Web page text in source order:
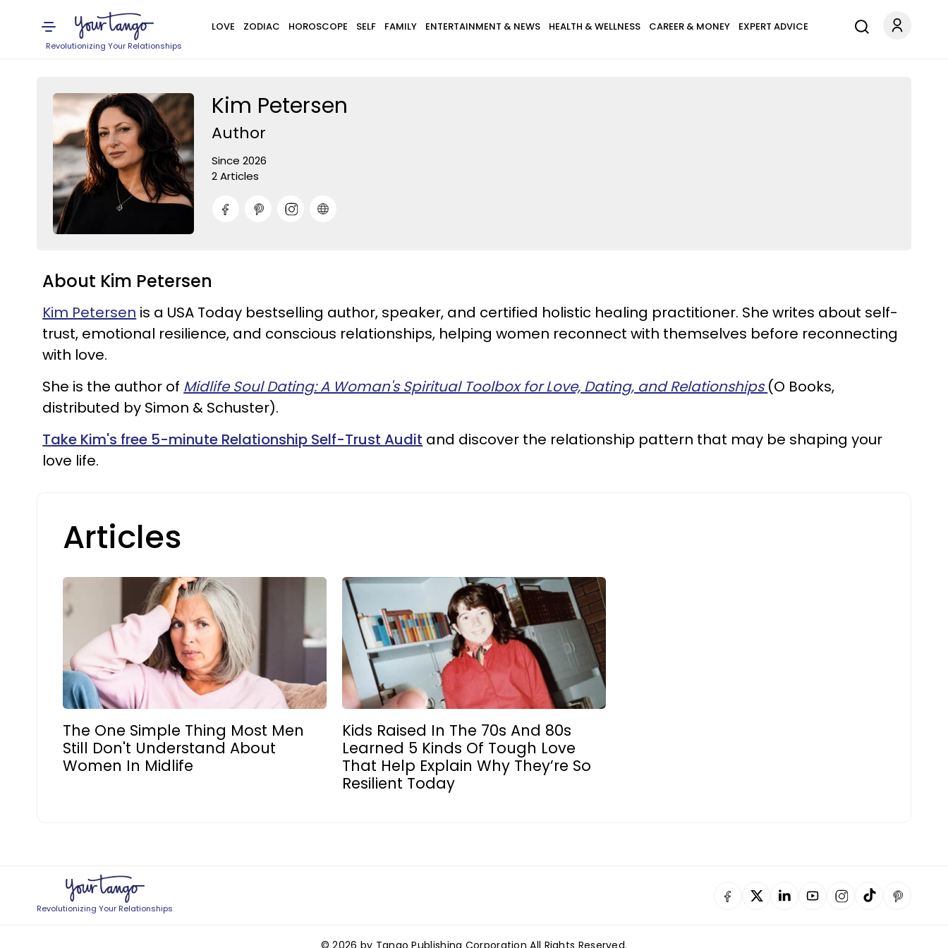
Revolutionizing Your Relationships
LOVE ZODIAC HOROSCOPE SELF FAMILY ENTERTAINMENT & NEWS HEALTH & WELLNESS CAREER & MONEY EXPERT ADVICE
Kim Petersen
Author
Since 2026
2 Articles
About Kim Petersen
Kim Petersen is a USA Today bestselling author, speaker, and certified holistic healing practitioner. She writes about self-
trust, emotional resilience, and conscious relationships, helping women reconnect with themselves before reconnecting
with love.
She is the author of Midlife Soul Dating: A Woman's Spiritual Toolbox for Love, Dating, and Relationships (O Books,
distributed by Simon & Schuster).
Take Kim's free 5-minute Relationship Self-Trust Audit and discover the relationship pattern that may be shaping your
love life.
Articles
The One Simple Thing Most Men
Still Don't Understand About
Women In Midlife
Kids Raised In The 70s And 80s
Learned 5 Kinds Of Tough Love
That Help Explain Why They’re So
Resilient Today
Revolutionizing Your Relationships